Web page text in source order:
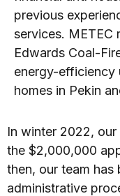
previous
services.
Edwards Coal-
energy-efficiency
homes in Pekin
In winter 2022,
the $2,000,000
then, our team has
administrative